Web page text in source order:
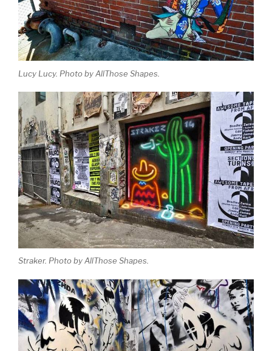
Lucy Lucy. Photo by AllThose Shapes.
Straker. Photo by AllThose Shapes.